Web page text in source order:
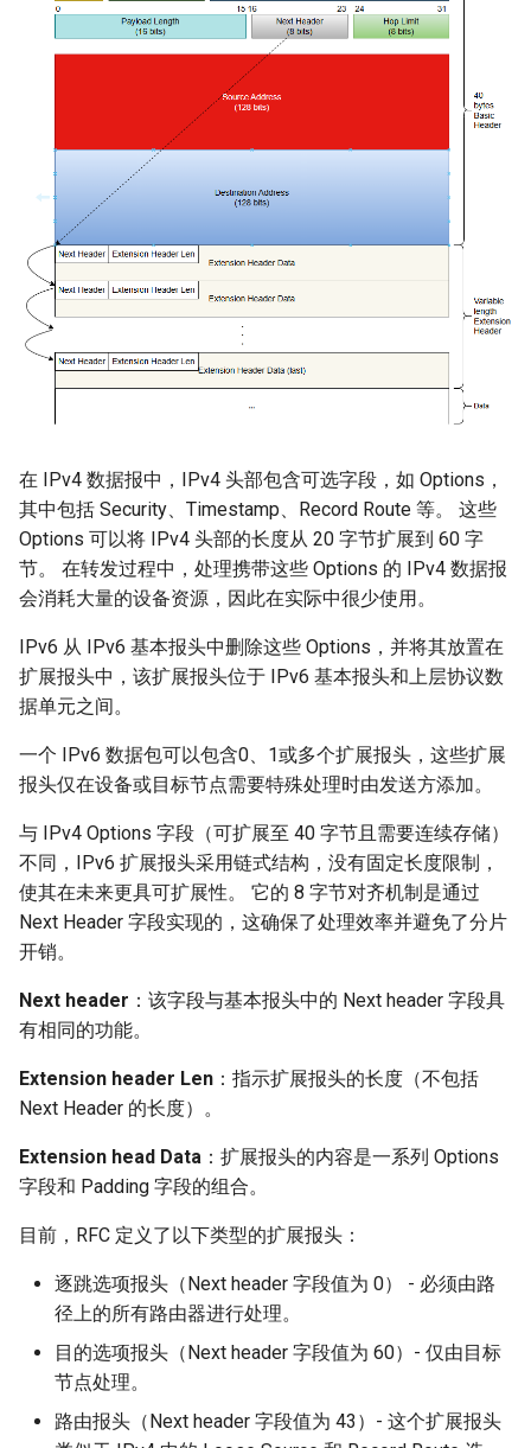
在 IPv4 数据报中，IPv4 头部包含可选字段，如 Options，
其中包括 Security、Timestamp、Record Route 等。 这些
Options 可以将 IPv4 头部的长度从 20 字节扩展到 60 字
节。 在转发过程中，处理携带这些 Options 的 IPv4 数据报
会消耗大量的设备资源，因此在实际中很少使用。
IPv6 从 IPv6 基本报头中删除这些 Options，并将其放置在
扩展报头中，该扩展报头位于 IPv6 基本报头和上层协议数
据单元之间。
一个 IPv6 数据包可以包含0、1或多个扩展报头，这些扩展
报头仅在设备或目标节点需要特殊处理时由发送方添加。
与 IPv4 Options 字段（可扩展至 40 字节且需要连续存储）
不同，IPv6 扩展报头采用链式结构，没有固定长度限制，
使其在未来更具可扩展性。 它的 8 字节对齐机制是通过
Next Header 字段实现的，这确保了处理效率并避免了分片
开销。
Next header ：该字段与基本报头中的 Next header 字段具
有相同的功能。
Extension header Len ：指示扩展报头的长度（不包括
Next Header 的长度）。
Extension head Data ：扩展报头的内容是一系列 Options
字段和 Padding 字段的组合。
目前，RFC 定义了以下类型的扩展报头：
逐跳选项报头（Next header 字段值为 0） - 必须由路
径上的所有路由器进行处理。
目的选项报头（Next header 字段值为 60）- 仅由目标
节点处理。
路由报头（Next header 字段值为 43）- 这个扩展报头